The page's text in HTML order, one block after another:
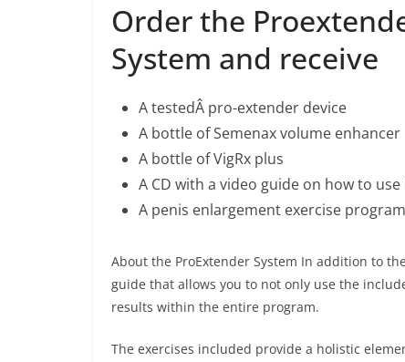
Order the
System and receive
A testedÂ pro-extender device
A bottle of Semenax volume enhancer
A bottle of VigRx plus
A CD with a video guide on how to
A penis enlargement exercise program
About the ProExtender System In addition to
guide that allows you to not only use the
results within the entire program.
The exercises included provide a holistic